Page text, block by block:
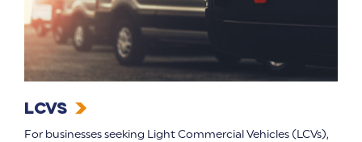
LCVs
For businesses seeking Light Commercial Vehicles (LCVs),